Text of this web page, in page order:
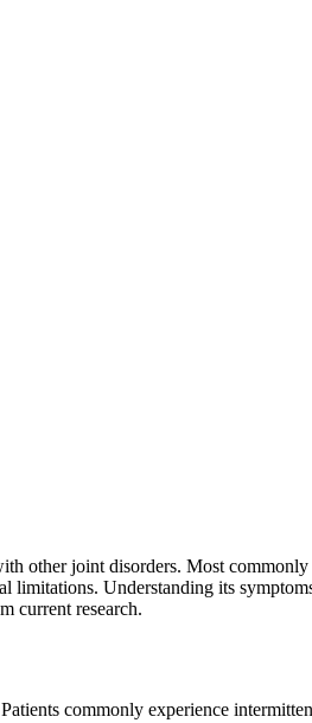
other joint disorders. Most
Understanding its
current research.
commonly experience